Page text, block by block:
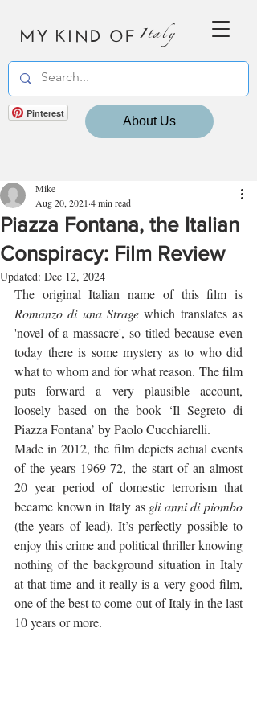
MY KIND OF Italy
Pinterest
About Us
Piazza Fontana, the Italian
Conspiracy: Film Review
Mike
Aug 20, 2021 4 min read
Updated: Dec 12, 2024
Romanzo di una Strage which translates as
'novel of a massacre', so titled because even
today there is some mystery as to who did
what to whom and for what reason. The film
puts forward a very plausible account,
loosely based on the book ‘Il Segreto di
Piazza Fontana’ by Paolo Cucchiarelli.
Made in 2012, the film depicts actual events
of the years 1969-72, the start of an almost
20 year period of domestic terrorism that
became known in Italy as gli anni di piombo
(the years of lead). It’s perfectly possible to
enjoy this crime and political thriller knowing
nothing of the background situation in Italy
at that time and it really is a very good film,
one of the best to come out of Italy in the last
10 years or more.